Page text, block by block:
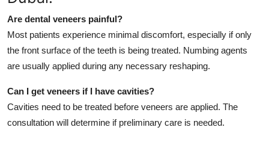
Are dental veneers painful?
Most patients experience minimal discomfort, especially if only
the front surface of the teeth is being treated. Numbing agents
are usually applied during any necessary reshaping.
Can I get veneers if I have cavities?
Cavities need to be treated before veneers are applied. The
consultation will determine if preliminary care is needed.